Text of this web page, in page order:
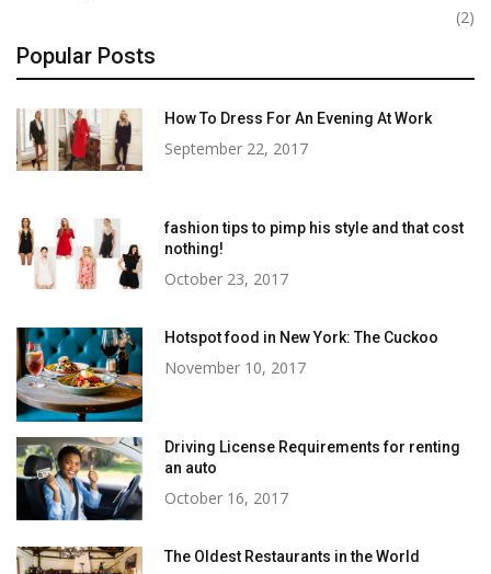
(2)
Popular Posts
How To Dress For An Evening At Work
September 22, 2017
fashion tips to pimp his style and that cost
nothing!
October 23, 2017
Hotspot food in New York: The Cuckoo
November 10, 2017
Driving License Requirements for renting
an auto
October 16, 2017
The Oldest Restaurants in the World